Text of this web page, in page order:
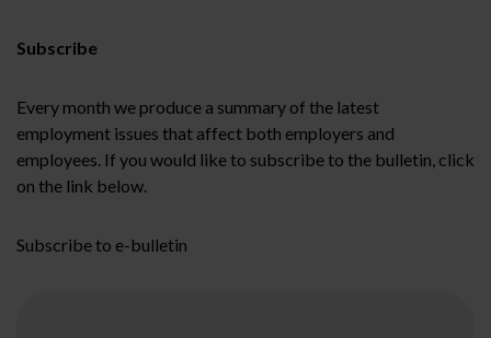
Subscribe
Every month we produce a summary of the latest
employment issues that affect both employers and
employees. If you would like to subscribe to the bulletin, click
on the link below.
Subscribe to e-bulletin